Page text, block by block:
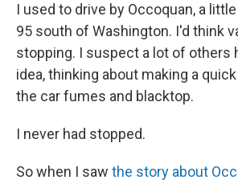
I used to drive by Occoquan, a
95 south of Washington. I'd think
stopping. I suspect a lot of others
idea, thinking about making a
the car fumes and blacktop.
I never had stopped.
So when I saw the story about